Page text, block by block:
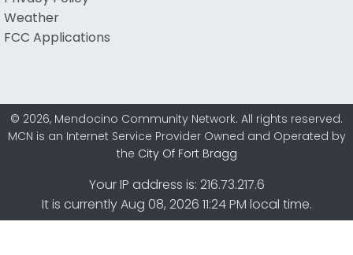
Weather
FCC Applications
© 2026, Mendocino Community Network. All rights reserved.
MCN is an Internet Service Provider Owned and Operated by
the City Of Fort Bragg
Your IP address is: 216.73.217.6
It is currently Aug 08, 2026 11:24 PM local time.